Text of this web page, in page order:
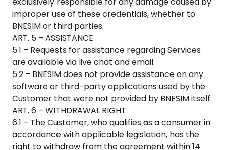
improper use of these credentials, whether to
BNESIM or third parties.
ART. 5 – ASSISTANCE
5.1 – Requests for assistance regarding Services
are available via live chat and email.
5.2 – BNESIM does not provide assistance on any
software or third-party applications used by the
Customer that were not provided by BNESIM itself.
ART. 6 – WITHDRAWAL RIGHT
6.1 – The Customer, who qualifies as a consumer in
accordance with applicable legislation, has the
right to withdraw from the agreement within 14